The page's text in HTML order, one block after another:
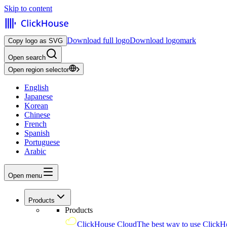
Skip to content
Copy logo as SVG Download full logoDownload logomark
Open search
Open region selector
English
Japanese
Korean
Chinese
French
Spanish
Portuguese
Arabic
Open menu
Products
Products
ClickHouse CloudThe best way to use